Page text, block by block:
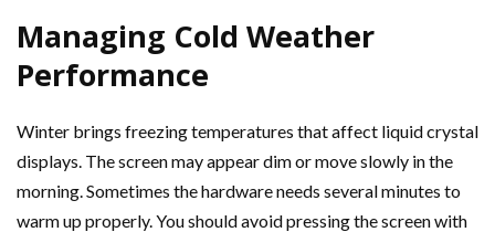
Managing Cold Weather
Performance
Winter brings freezing temperatures that affect liquid crystal
displays. The screen may appear dim or move slowly in the
morning. Sometimes the hardware needs several minutes to
warm up properly. You should avoid pressing the screen with